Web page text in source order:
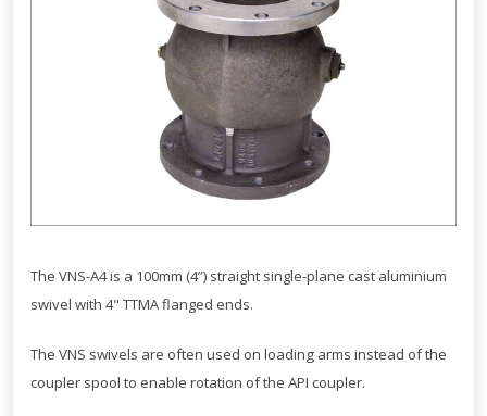
The VNS-A4 is a 100mm (4”) straight single-plane cast aluminium
swivel with 4" TTMA flanged ends.
The VNS swivels are often used on loading arms instead of the
coupler spool to enable rotation of the API coupler.